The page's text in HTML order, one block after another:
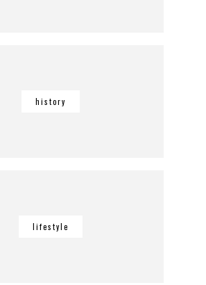
history
lifestyle